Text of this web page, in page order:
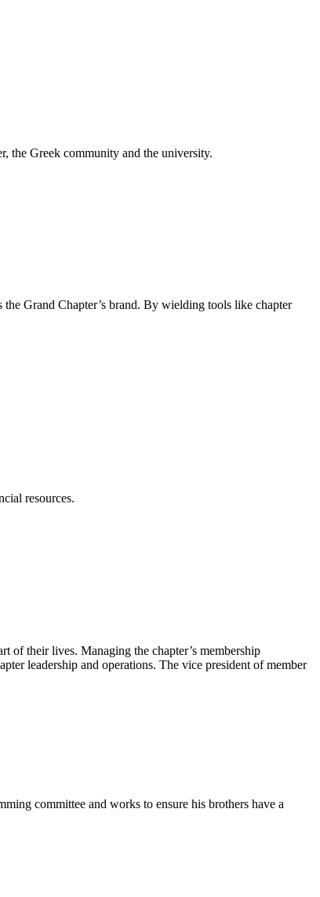
the Greek community and the university.
Grand Chapter’s brand. By wielding tools like chapter
resources.
of their lives. Managing the chapter’s membership
leadership and operations. The vice president of member
committee and works to ensure his brothers have a